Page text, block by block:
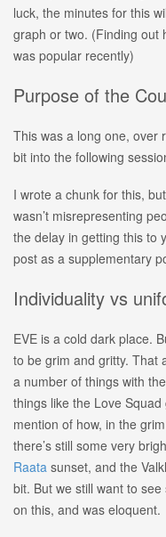
luck, the minutes for this
graph or two. (Finding out
was popular recently)
Purpose of the
This was a long one, over
bit into the following
I wrote a chunk for this,
wasn’t misrepresenting
the delay in getting this to
post as a supplementary
Individuality vs
EVE is a cold dark place.
to be grim and gritty. That
a number of things with
things like the Love Squad
mention of how, in the
there’s still some very
Raata sunset, and the
bit. But we still want to
on this, and was eloquent.